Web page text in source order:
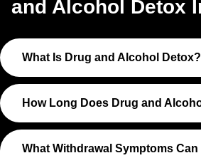
and Alcohol Detox
What Is Drug and Alcohol Detox?
How Long Does Drug and
What Withdrawal Symptoms